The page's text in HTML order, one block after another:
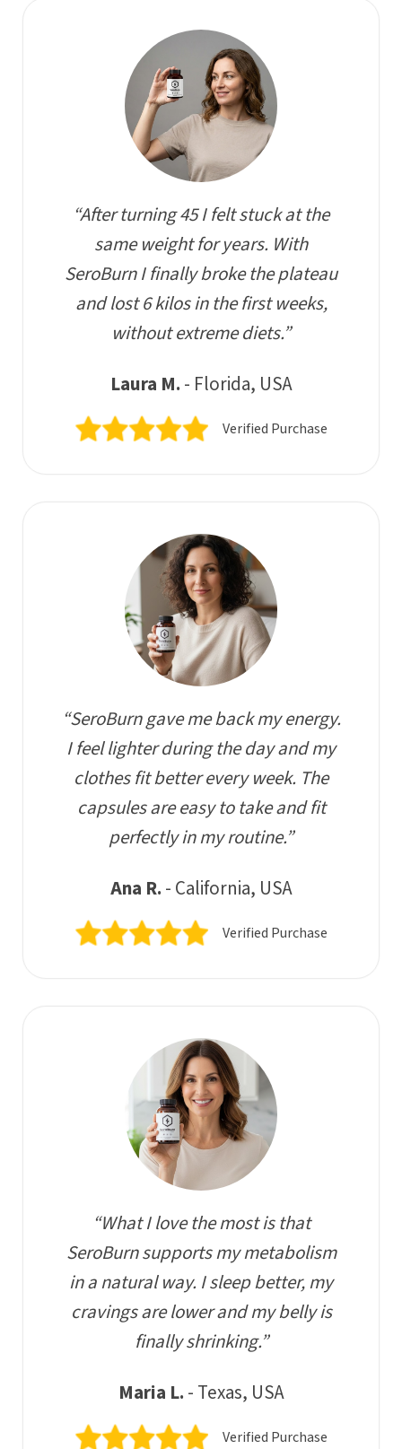
“After turning 45 I felt stuck at the
same weight for years. With
SeroBurn I finally broke the plateau
and lost 6 kilos in the first weeks,
without extreme diets.”
Laura M. - Florida, USA
Verified Purchase
“SeroBurn gave me back my energy.
I feel lighter during the day and my
clothes fit better every week. The
capsules are easy to take and fit
perfectly in my routine.”
Ana R. - California, USA
Verified Purchase
“What I love the most is that
SeroBurn supports my metabolism
in a natural way. I sleep better, my
cravings are lower and my belly is
finally shrinking.”
Maria L. - Texas, USA
Verified Purchase